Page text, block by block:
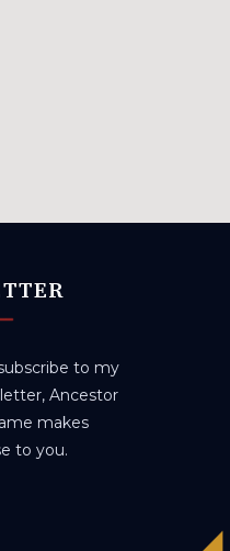
to my
Ancestor
makes
to you.